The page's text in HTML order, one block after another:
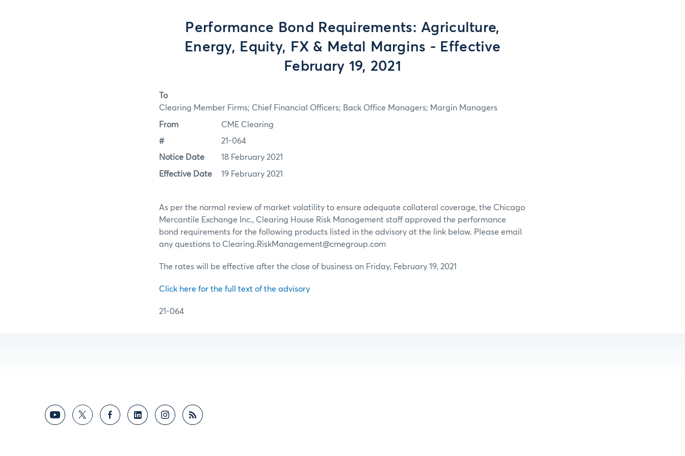
Performance Bond Requirements: Agriculture,
Energy, Equity, FX & Metal Margins - Effective
February 19, 2021
To
Clearing Member Firms; Chief Financial Officers; Back Office Managers; Margin Managers
From CME Clearing
# 21-064
Notice Date 18 February 2021
Effective Date 19 February 2021
As per the normal review of market volatility to ensure adequate collateral coverage, the Chicago
Mercantile Exchange Inc., Clearing House Risk Management staff approved the performance
bond requirements for the following products listed in the advisory at the link below. Please email
any questions to Clearing.RiskManagement@cmegroup.com
The rates will be effective after the close of business on Friday, February 19, 2021
Click here for the full text of the advisory
21-064